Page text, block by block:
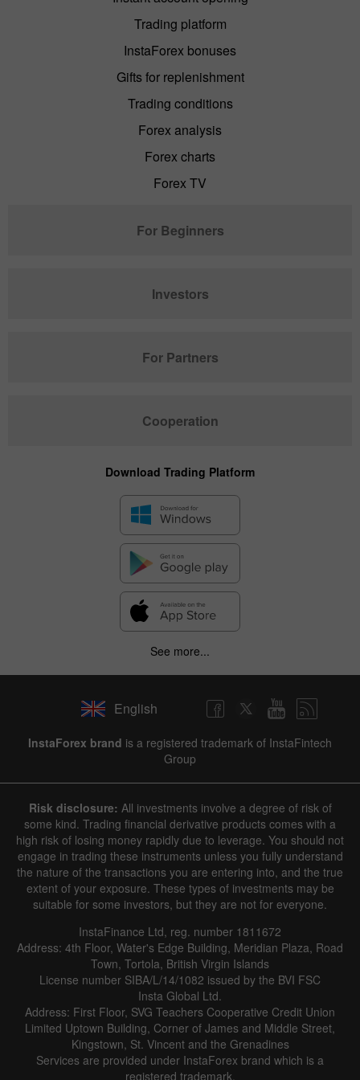
Trading platform
InstaForex bonuses
Gifts for replenishment
Trading conditions
Forex analysis
Forex charts
Forex TV
For Beginners
Investors
For Partners
Cooperation
Download Trading Platform
See more...
English
InstaForex brand is a registered trademark of InstaFintech
Group
Risk disclosure: All investments involve a degree of risk of
some kind. Trading financial derivative products comes with a
high risk of losing money rapidly due to leverage. You should not
engage in trading these instruments unless you fully understand
the nature of the transactions you are entering into, and the true
extent of your exposure. These types of investments may be
suitable for some investors, but they are not for everyone.
InstaFinance Ltd, reg. number 1811672
Address: 4th Floor, Water's Edge Building, Meridian Plaza, Road
Town, Tortola, British Virgin Islands
License number SIBA/L/14/1082 issued by the BVI FSC
Insta Global Ltd.
Address: First Floor, SVG Teachers Cooperative Credit Union
Limited Uptown Building, Corner of James and Middle Street,
Kingstown, St. Vincent and the Grenadines
Services are provided under InstaForex brand which is a
registered trademark.